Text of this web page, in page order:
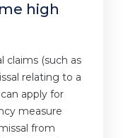
high
claims (such as
relating to a
apply for
measure
from